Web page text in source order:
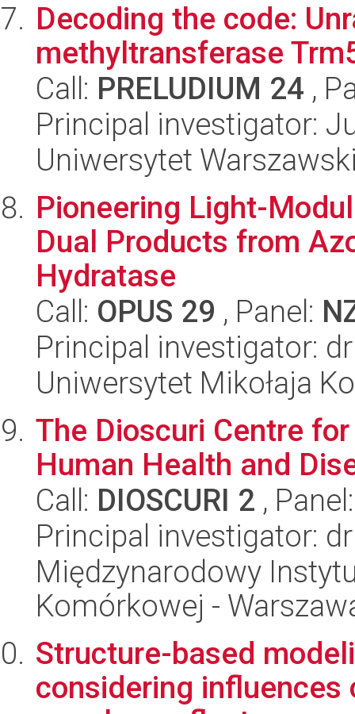
Decoding the code:
methyltransferase
Call: PRELUDIUM 24 ,
Principal investigator:
Uniwersytet
Pioneering Light-
Dual Products from
Hydratase
Call: OPUS 29 , Panel:
Principal investigator:
Uniwersytet Mikołaja
The Dioscuri Centre
Human Health and
Call: DIOSCURI 2 ,
Principal investigator:
Międzynarodowy
Komórkowej -
Structure-based
considering